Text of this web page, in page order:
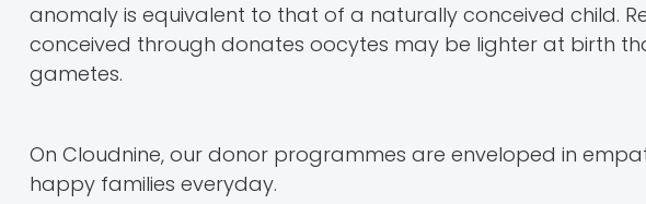
anomaly is equivalent to that of a naturally conceived child.
conceived through donates oocytes may be lighter at birth
gametes.
On Cloudnine, our donor programmes are enveloped in
happy families everyday.